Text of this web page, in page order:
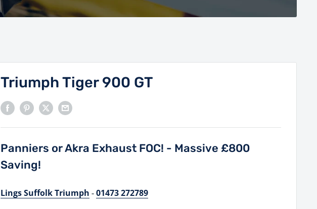
Triumph Tiger 900 GT
Panniers or Akra Exhaust FOC! - Massive £800
Saving!
Lings Suffolk Triumph -01473 272789